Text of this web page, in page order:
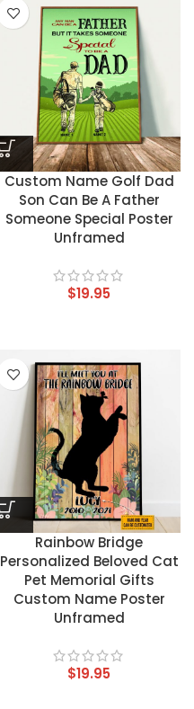
Custom Name Golf Dad
Son Can Be A Father
Someone Special Poster
Unframed
$19.95
Rainbow Bridge
Personalized Beloved Cat
Pet Memorial Gifts
Custom Name Poster
Unframed
$19.95